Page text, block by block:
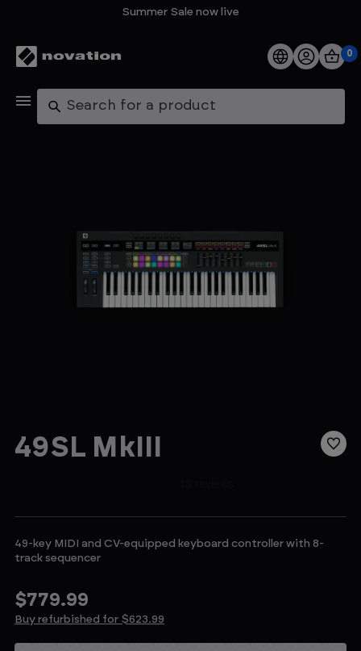
Summer Sale now live
Products
Explore
My Account
0
Search
49SL MkIII
49-key MIDI and CV-equipped keyboard controller with 8-
track sequencer
$779.99
Buy refurbished for $623.99